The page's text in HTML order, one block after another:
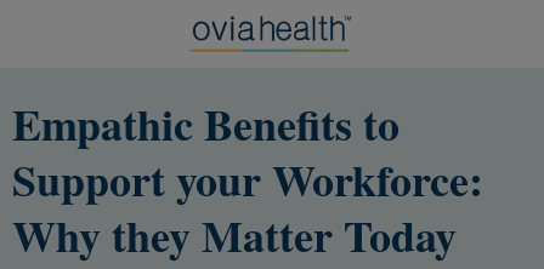
Empathic Benefits to
Support your Workforce:
Why they Matter Today